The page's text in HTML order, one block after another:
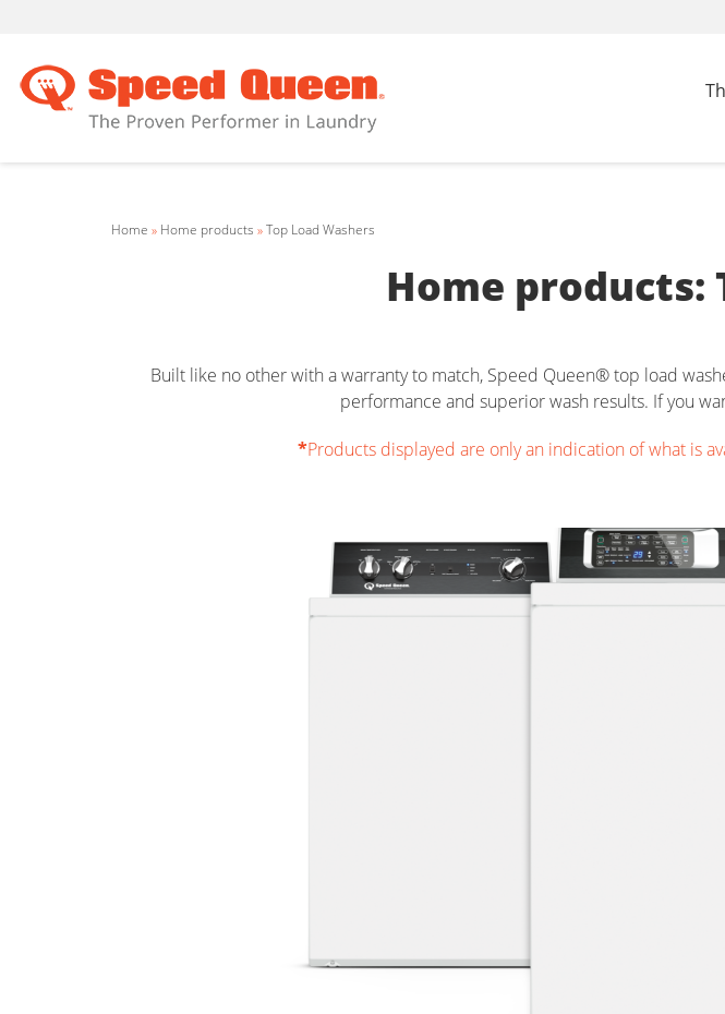
Home » Home products »Top Load Washers
Home products:
Built like no other with a warranty to match, Speed Queen® top load
performance and superior wash results. If you
*Products displayed are only an indication of what is